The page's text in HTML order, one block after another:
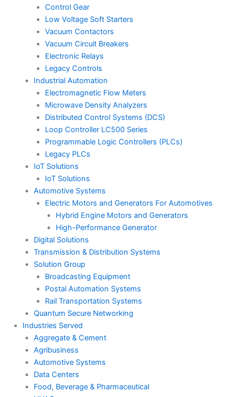
Control Gear
Low Voltage Soft Starters
Vacuum Contactors
Vacuum Circuit Breakers
Electronic Relays
Legacy Controls
Industrial Automation
Electromagnetic Flow Meters
Microwave Density Analyzers
Distributed Control Systems (DCS)
Loop Controller LC500 Series
Programmable Logic Controllers (PLCs)
Legacy PLCs
IoT Solutions
IoT Solutions
Automotive Systems
Electric Motors and Generators For Automotives
Hybrid Engine Motors and Generators
High-Performance Generator
Digital Solutions
Transmission & Distribution Systems
Solution Group
Broadcasting Equipment
Postal Automation Systems
Rail Transportation Systems
Quantum Secure Networking
Industries Served
Aggregate & Cement
Agribusiness
Automotive Systems
Data Centers
Food, Beverage & Pharmaceutical